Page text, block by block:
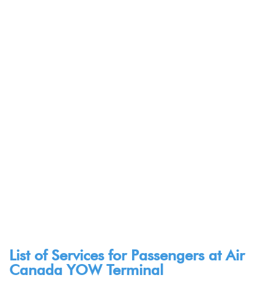
List of Services for Passengers at Air
Canada YOW Terminal